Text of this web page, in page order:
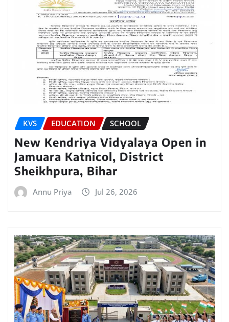
KVS EDUCATION SCHOOL
New Kendriya Vidyalaya Open in
Jamuara Katnicol, District
Sheikhpura, Bihar
Annu Priya Jul 26, 2026